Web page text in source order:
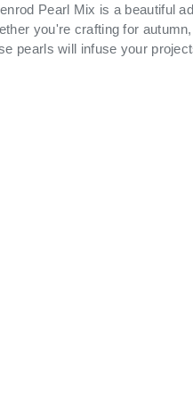
Pearl Mix is a beautiful
you're crafting for
pearls will infuse your